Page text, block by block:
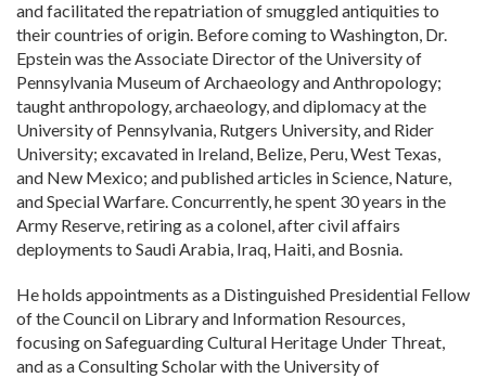
and facilitated the repatriation of smuggled antiquities to
their countries of origin. Before coming to Washington, Dr.
Epstein was the Associate Director of the University of
Pennsylvania Museum of Archaeology and Anthropology;
taught anthropology, archaeology, and diplomacy at the
University of Pennsylvania, Rutgers University, and Rider
University; excavated in Ireland, Belize, Peru, West Texas,
and New Mexico; and published articles in Science, Nature,
and Special Warfare. Concurrently, he spent 30 years in the
Army Reserve, retiring as a colonel, after civil affairs
deployments to Saudi Arabia, Iraq, Haiti, and Bosnia.
He holds appointments as a Distinguished Presidential Fellow
of the Council on Library and Information Resources,
focusing on Safeguarding Cultural Heritage Under Threat,
and as a Consulting Scholar with the University of